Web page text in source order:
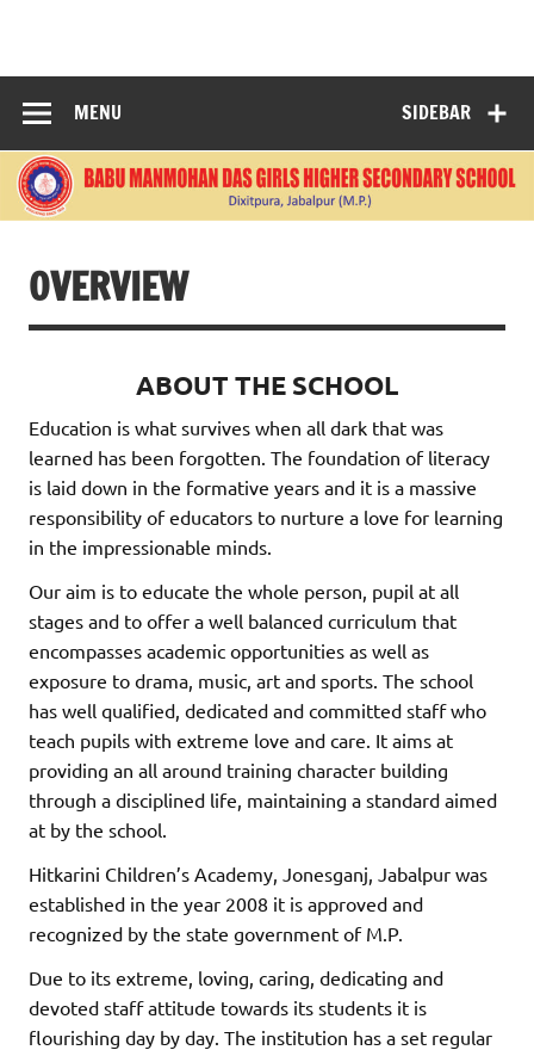
MANMOHANDAS
GIRLS HIGHER
SECONDARY
SCHOOL
SIDEBAR
MENU
OVERVIEW
ABOUT THE SCHOOL
Education is what survives when all dark that was
learned has been forgotten. The foundation of literacy
is laid down in the formative years and it is a massive
responsibility of educators to nurture a love for learning
in the impressionable minds.
Our aim is to educate the whole person, pupil at all
stages and to offer a well balanced curriculum that
encompasses academic opportunities as well as
exposure to drama, music, art and sports. The school
has well qualified, dedicated and committed staff who
teach pupils with extreme love and care. It aims at
providing an all around training character building
through a disciplined life, maintaining a standard aimed
at by the school.
Hitkarini Children’s Academy, Jonesganj, Jabalpur was
established in the year 2008 it is approved and
recognized by the state government of M.P.
Due to its extreme, loving, caring, dedicating and
devoted staff attitude towards its students it is
flourishing day by day. The institution has a set regular